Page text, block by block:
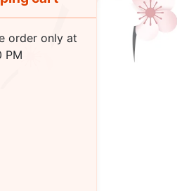
order only at
PM